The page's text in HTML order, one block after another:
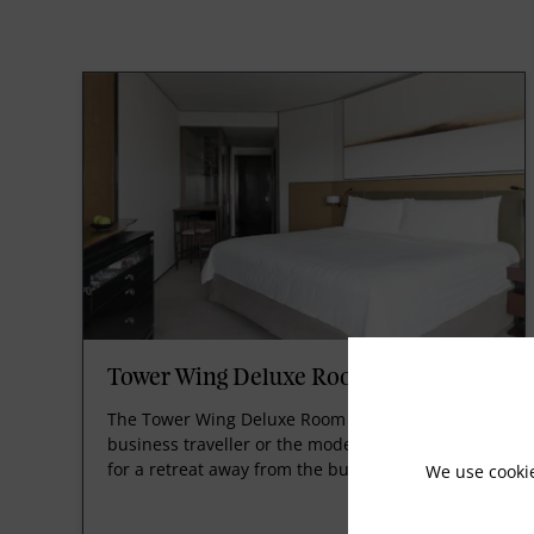
Tower Wing Deluxe Room
The Tower Wing Deluxe Room is perfect for the
business traveller or the modern couple looking
for a retreat away from the bustling city.We use